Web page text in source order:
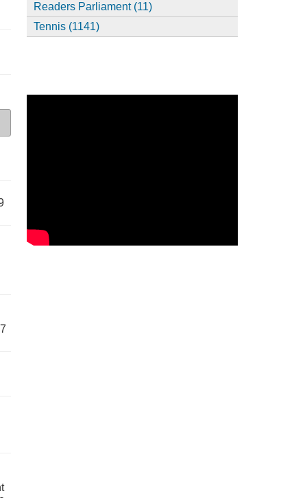
Readers Parliament (11)
Tennis (1141)